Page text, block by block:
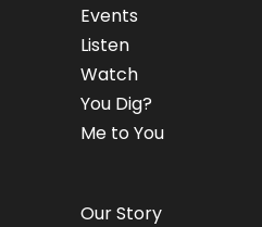
Events
Listen
Watch
You Dig?
Me to You
Our Story